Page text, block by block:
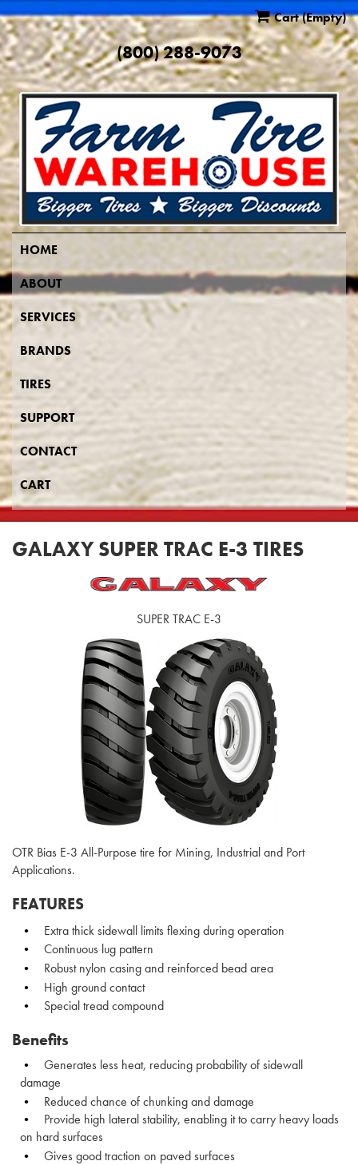
Cart(Empty)
(800) 288-9073
HOME
ABOUT
SERVICES
BRANDS
TIRES
SUPPORT
CONTACT
CART
GALAXY SUPER TRAC E-3 TIRES
OTR Bias E-3 All-Purpose tire for Mining, Industrial and Port
Applications.
FEATURES
Extra thick sidewall limits flexing during operation
Continuous lug pattern
Robust nylon casing and reinforced bead area
High ground contact
Special tread compound
Benefits
Generates less heat, reducing probability of sidewall
damage
Reduced chance of chunking and damage
Provide high lateral stability, enabling it to carry heavy loads
on hard surfaces
Gives good traction on paved surfaces
SUPER TRAC E-3